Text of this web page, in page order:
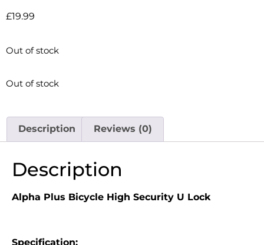
£19.99
Out of stock
Out of stock
Description Reviews (0)
Description
Alpha Plus Bicycle High Security U Lock
Specification: